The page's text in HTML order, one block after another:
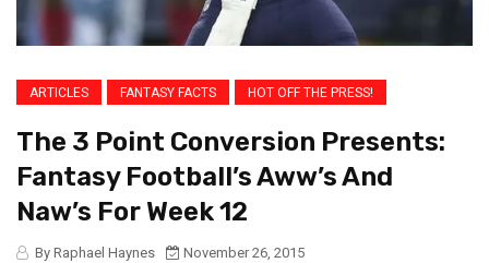
ARTICLES FANTASY FACTS HOT OFF THE PRESS!
The 3 Point Conversion Presents:
Fantasy Football’s Aww’s And
Naw’s For Week 12
By Raphael Haynes November 26, 2015